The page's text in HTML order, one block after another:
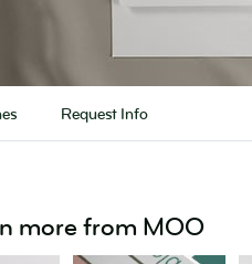
Request Info
more from MOO